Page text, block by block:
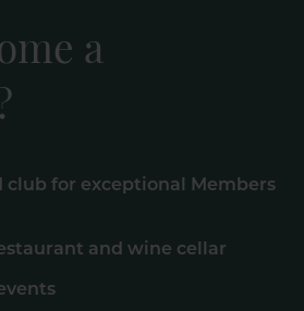
a
club for exceptional Members
and wine cellar